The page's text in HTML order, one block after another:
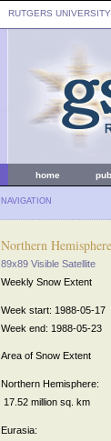
RUTGERS UNIVERSITY
home
NAVIGATION
Northern Hemisphere
89x89 Visible Satellite
Weekly Snow Extent
Week start: 1988-05-17
Week end: 1988-05-23
Area of Snow Extent
Northern Hemisphere:
17.52 million sq. km
Eurasia: